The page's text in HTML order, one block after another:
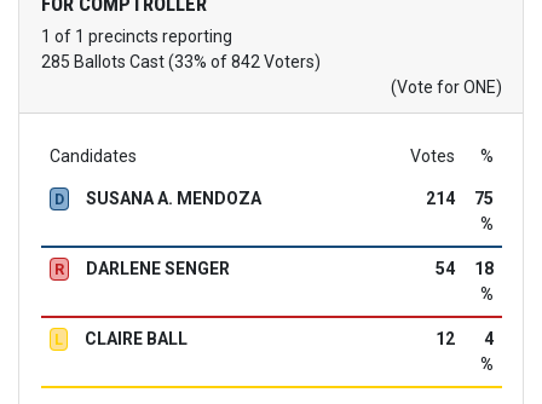
1 of 1 precincts reporting
285 Ballots Cast (33% of 842 Voters)
(Vote for ONE)
Candidates Votes %
D SUSANA A. MENDOZA 214
75
%
R DARLENE SENGER 54
18
%
L CLAIRE BALL 12
4
%